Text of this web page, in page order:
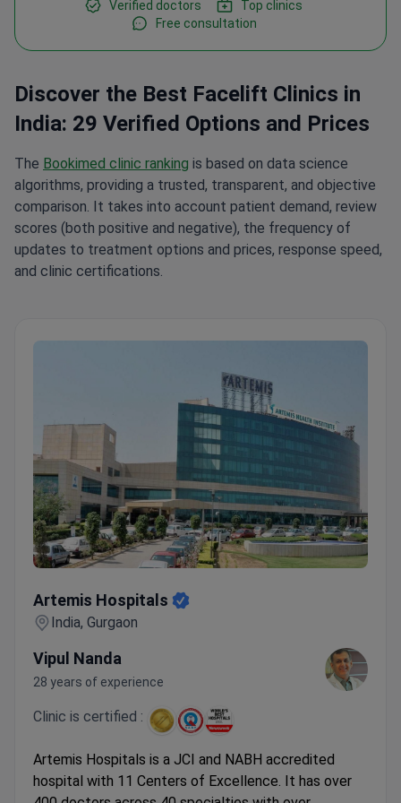
Verified doctors
Top clinics
Free consultation
Discover the Best Facelift Clinics in
India: 29 Verified Options and Prices
The Bookimed clinic ranking is based on data science
algorithms, providing a trusted, transparent, and objective
comparison. It takes into account patient demand, review
scores (both positive and negative), the frequency of
updates to treatment options and prices, response speed,
and clinic certifications.
Artemis Hospitals
India, Gurgaon
Vipul Nanda
28 years of experience
Clinic is certified :
Artemis Hospitals is a JCI and NABH accredited
hospital with 11 Centers of Excellence. It has over